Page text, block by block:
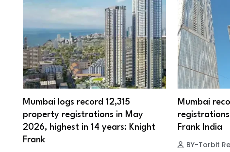
Mumbai logs record 12,315
property registrations in May
2026, highest in 14 years: Knight
Frank
Mumbai
Frank India
BY-Torbit